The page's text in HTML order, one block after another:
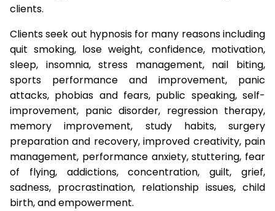
clients.
Clients seek out hypnosis for many reasons including
quit smoking, lose weight, confidence, motivation,
sleep, insomnia, stress management, nail biting,
sports performance and improvement, panic
attacks, phobias and fears, public speaking, self-
improvement, panic disorder, regression therapy,
memory improvement, study habits, surgery
preparation and recovery, improved creativity, pain
management, performance anxiety, stuttering, fear
of flying, addictions, concentration, guilt, grief,
sadness, procrastination, relationship issues, child
birth, and empowerment.